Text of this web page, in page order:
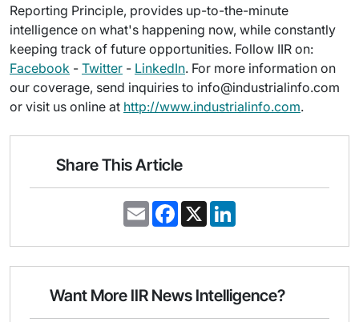
Reporting Principle, provides up-to-the-minute
intelligence on what's happening now, while constantly
keeping track of future opportunities. Follow IIR on:
Facebook - Twitter - LinkedIn. For more information on
our coverage, send inquiries to info@industrialinfo.com
or visit us online at http://www.industrialinfo.com.
Share This Article
E
m
i
F
a
e
o
k
X
k
d
n
Want More IIR News Intelligence?